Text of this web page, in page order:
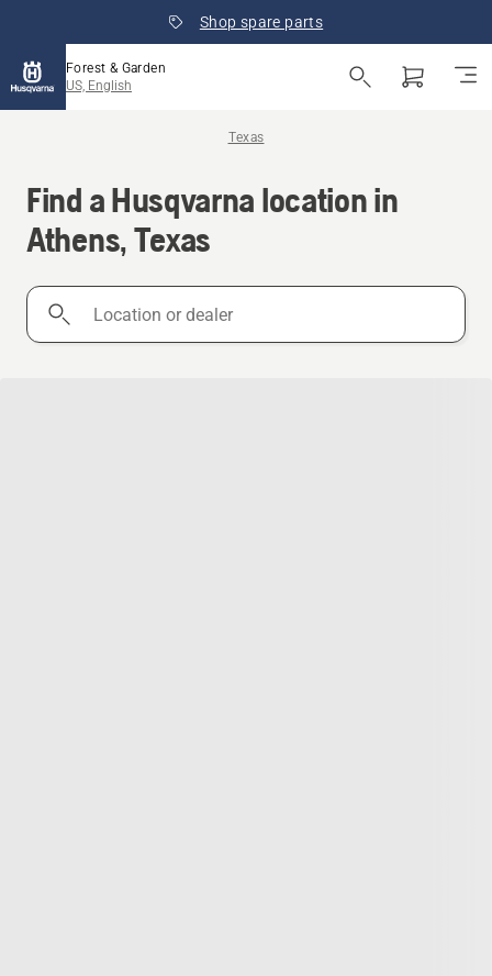
Shop spare parts
Forest & Garden
US, English
Texas
Find a Husqvarna location in
Athens, Texas
Location